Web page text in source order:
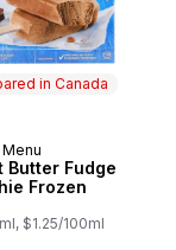
in Canada
in Canada
Butter Fudge
Frozen
$1.25/100ml